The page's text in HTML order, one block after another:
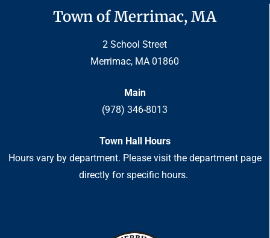
Town of Merrimac, MA
2 School Street
Merrimac, MA 01860
Main
(978) 346-8013
Town Hall Hours
Hours vary by department. Please visit the department page
directly for specific hours.